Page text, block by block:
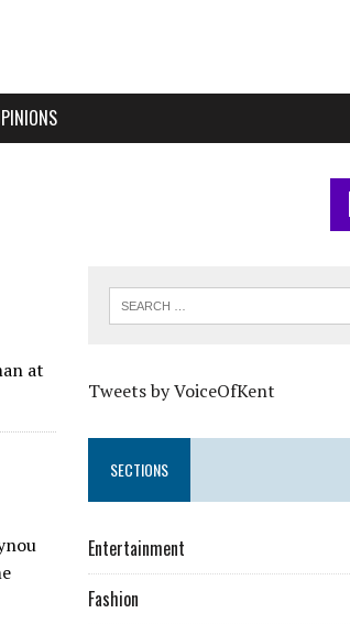
at
Tweets by VoiceOfKent
SECTIONS
Entertainment
Fashion